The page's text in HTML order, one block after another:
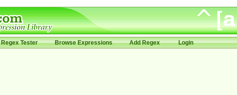
Regex Tester Browse Expressions Add Regex Login